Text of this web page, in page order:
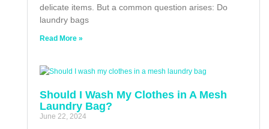
delicate items. But a common question arises: Do
laundry bags
Read More »
Should I Wash My Clothes in A Mesh
Laundry Bag?
June 22, 2024